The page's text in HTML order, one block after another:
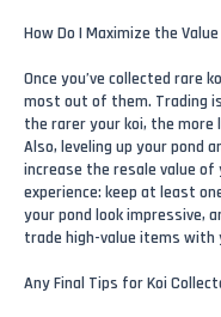
How Do I Maximize the
Once you’ve collected rare
most out of them. Trading
the rarer your koi, the
Also, leveling up your pond
increase the resale value
experience: keep at least
your pond look impressive,
trade high-value items with
Any Final Tips for Koi